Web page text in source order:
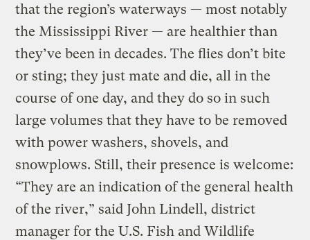
that the region’s waterways — most notably
the Mississippi River — are healthier than
they’ve been in decades. The flies don’t bite
or sting; they just mate and die, all in the
course of one day, and they do so in such
large volumes that they have to be removed
with power washers, shovels, and
snowplows. Still, their presence is welcome:
“They are an indication of the general health
of the river,” said John Lindell, district
manager for the U.S. Fish and Wildlife